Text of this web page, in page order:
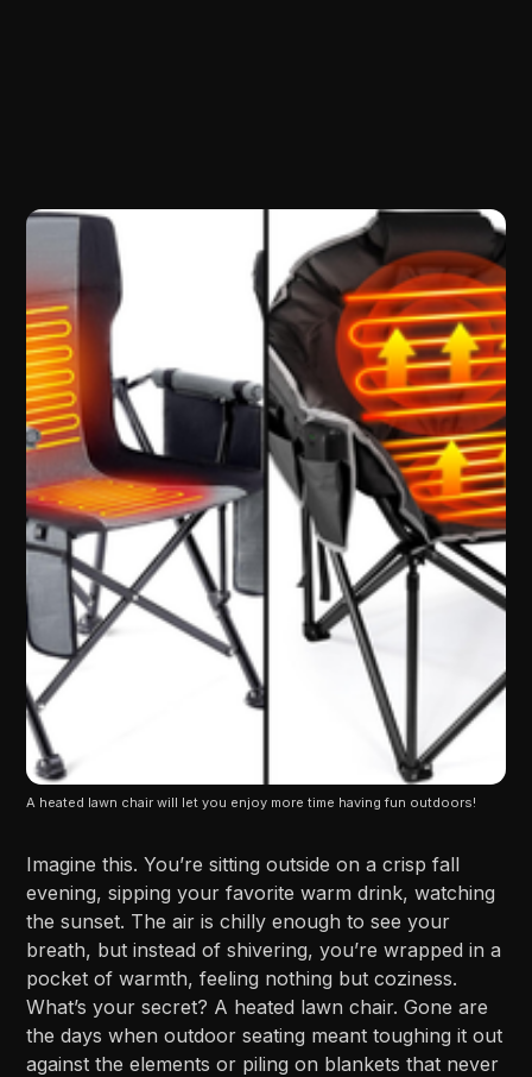
A heated lawn chair will let you enjoy more time having fun outdoors!
Imagine this. You’re sitting outside on a crisp fall
evening, sipping your favorite warm drink, watching
the sunset. The air is chilly enough to see your
breath, but instead of shivering, you’re wrapped in a
pocket of warmth, feeling nothing but coziness.
What’s your secret? A heated lawn chair. Gone are
the days when outdoor seating meant toughing it out
against the elements or piling on blankets that never